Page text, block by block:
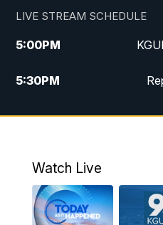
LIVE STREAM SCHEDULE
5:00PM
5:30PM
10:00PM
Watch Live